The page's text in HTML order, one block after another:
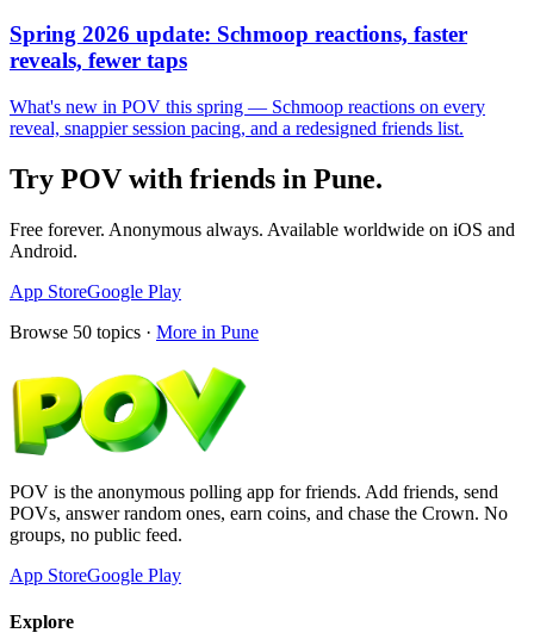
Spring 2026 update: Schmoop reactions, faster
reveals, fewer taps
What's new in POV this spring — Schmoop reactions on every
reveal, snappier session pacing, and a redesigned friends list.
Try POV with friends in Pune.
Free forever. Anonymous always. Available worldwide on iOS and
Android.
App StoreGoogle Play
Browse 50 topics · More in Pune
POV is the anonymous polling app for friends. Add friends, send
POVs, answer random ones, earn coins, and chase the Crown. No
groups, no public feed.
App StoreGoogle Play
Explore